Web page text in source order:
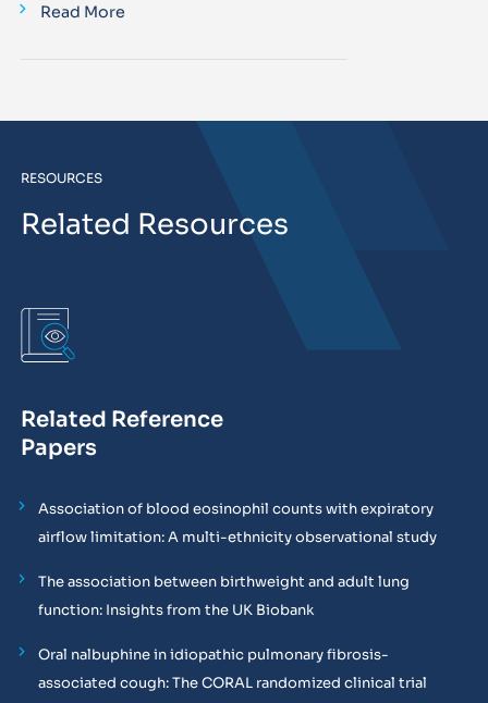
Read More
RESOURCES
Related Resources
Related Reference
Papers
Association of blood eosinophil counts with expiratory
airflow limitation: A multi-ethnicity observational study
The association between birthweight and adult lung
function: Insights from the UK Biobank
Oral nalbuphine in idiopathic pulmonary fibrosis-
associated cough: The CORAL randomized clinical trial